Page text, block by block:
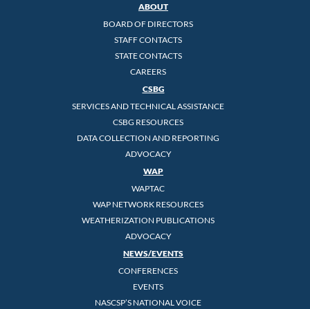
ABOUT
BOARD OF DIRECTORS
STAFF CONTACTS
STATE CONTACTS
CAREERS
CSBG
SERVICES AND TECHNICAL ASSISTANCE
CSBG RESOURCES
DATA COLLECTION AND REPORTING
ADVOCACY
WAP
WAPTAC
WAP NETWORK RESOURCES
WEATHERIZATION PUBLICATIONS
ADVOCACY
NEWS/EVENTS
CONFERENCES
EVENTS
NASCSP’S NATIONAL VOICE